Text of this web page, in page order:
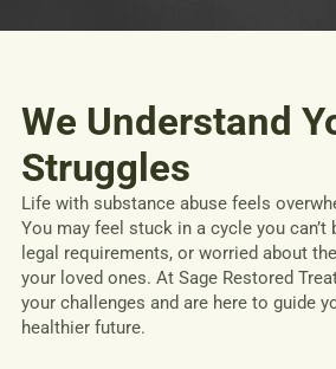
We Understand
Struggles
Life with substance abuse feels
You may feel stuck in a cycle you can’t
legal requirements, or worried about
your loved ones. At Sage Restored
your challenges and are here to guide
healthier future.